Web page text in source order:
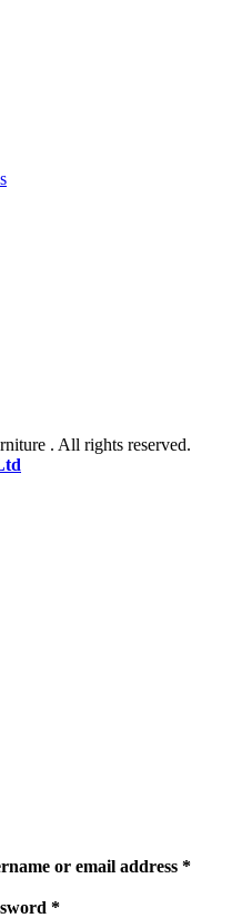
. All rights reserved.
or email address *
*